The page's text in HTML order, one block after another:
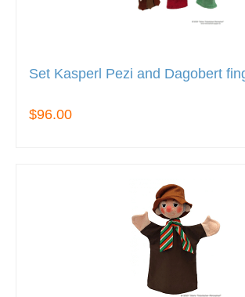
Set Kasperl Pezi and Dagobert
$96.00